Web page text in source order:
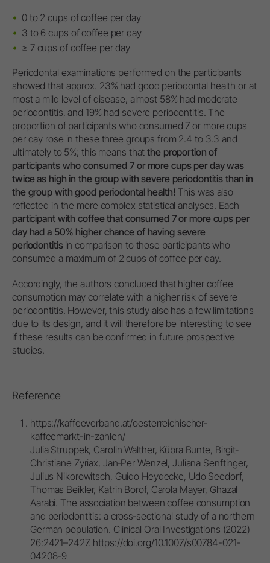
0 to 2 cups of coffee per day
3 to 6 cups of coffee per day
≥ 7 cups of coffee per day
Periodontal examinations performed on the participants
showed that approx. 23% had good periodontal health or at
most a mild level of disease, almost 58% had moderate
periodontitis, and 19% had severe periodontitis. The
proportion of participants who consumed 7 or more cups
per day rose in these three groups from 2.4 to 3.3 and
ultimately to 5%; this means thatthe proportion of
participants who consumed 7 or more cups per day was
twice as high in the group with severe periodontitis than in
the group with good periodontal health! This was also
reflected in the more complex statistical analyses. Each
participant with coffee that consumed 7 or more cups per
day had a 50% higher chance of having severe
periodontitisin comparison to those participants who
consumed a maximum of 2 cups of coffee per day.
Accordingly, the authors concluded that higher coffee
consumption may correlate with a higher risk of severe
periodontitis. However, this study also has a few limitations
due to its design, and it will therefore be interesting to see
if these results can be confirmed in future prospective
studies.
Reference
https://kaffeeverband.at/oesterreichischer-
kaffeemarkt-in-zahlen/
Julia Struppek, Carolin Walther, Kübra Bunte, Birgit‐
Christiane Zyriax, Jan‐Per Wenzel, Juliana Senftinger,
Julius Nikorowitsch, Guido Heydecke, Udo Seedorf,
Thomas Beikler, Katrin Borof, Carola Mayer, Ghazal
Aarabi. The association between coffee consumption
and periodontitis: a cross‐sectional study of a northern
German population. Clinical Oral Investigations (2022)
26:2421–2427. https://doi.org/10.1007/s00784-021-
04208-9